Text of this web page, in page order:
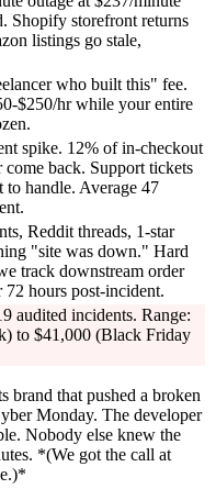
Shopify storefront returns
listings go stale,
who built this" fee.
$250/hr while your entire
spike. 12% of in-checkout
come back. Support tickets
to handle. Average 47
Reddit threads, 1-star
"site was down." Hard
track downstream order
hours post-incident.
audited incidents. Range:
to $41,000 (Black Friday
brand that pushed a broken
Monday. The developer
Nobody else knew the
*(We got the call at